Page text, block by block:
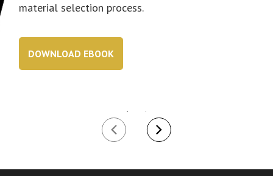
material selection process.
DOWNLOAD EBOOK